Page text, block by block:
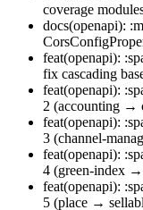
coverage
docs(openapi):
feat(openapi):
fix cascading
feat(openapi):
2 (accounting →
feat(openapi):
3 (channel-
feat(openapi):
4 (green-index
feat(openapi):
5 (place →